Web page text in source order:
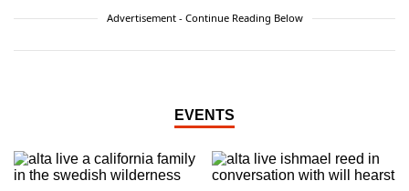
Advertisement - Continue Reading Below
EVENTS